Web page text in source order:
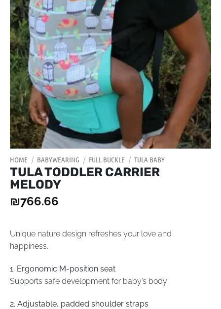
HOME / BABYWEARING / FULL BUCKLE / TULA BABY
TULA TODDLER CARRIER
MELODY
₪766.66
Unique nature design refreshes your love and
happiness.
1. Ergonomic M-position seat
Supports safe development for baby’s body
2. Adjustable, padded shoulder straps